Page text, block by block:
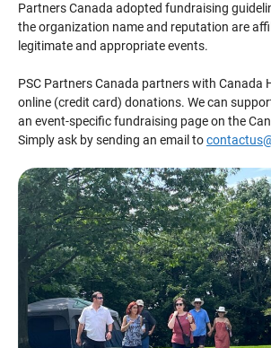
Partners Canada adopted fundraising
the organization name and reputation are
legitimate and appropriate events.
PSC Partners Canada partners with Canada
online (credit card) donations. We can
an event-specific fundraising page on the
Simply ask by sending an email to